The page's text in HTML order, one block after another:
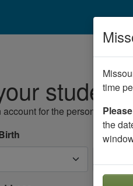
time
the
student
for the person